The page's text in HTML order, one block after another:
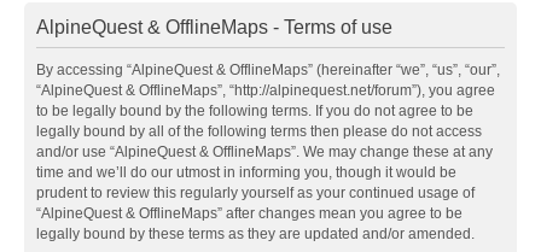
AlpineQuest & OfflineMaps - Terms of use
By accessing “AlpineQuest & OfflineMaps” (hereinafter “we”, “us”, “our”,
“AlpineQuest & OfflineMaps”, “http://alpinequest.net/forum”), you agree
to be legally bound by the following terms. If you do not agree to be
legally bound by all of the following terms then please do not access
and/or use “AlpineQuest & OfflineMaps”. We may change these at any
time and we’ll do our utmost in informing you, though it would be
prudent to review this regularly yourself as your continued usage of
“AlpineQuest & OfflineMaps” after changes mean you agree to be
legally bound by these terms as they are updated and/or amended.